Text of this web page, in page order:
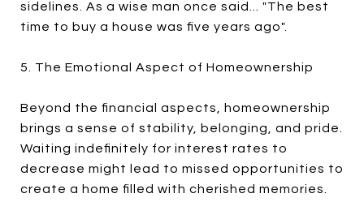
sidelines. As a wise man once said... "The best
time to buy a house was five years ago".
5. The Emotional Aspect of Homeownership
Beyond the financial aspects, homeownership
brings a sense of stability, belonging, and pride.
Waiting indefinitely for interest rates to
decrease might lead to missed opportunities to
create a home filled with cherished memories.